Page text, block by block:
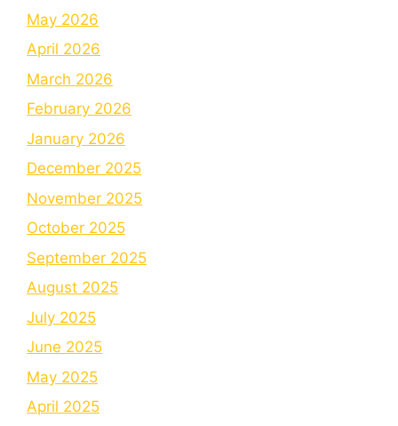
May 2026
April 2026
March 2026
February 2026
January 2026
December 2025
November 2025
October 2025
September 2025
August 2025
July 2025
June 2025
May 2025
April 2025